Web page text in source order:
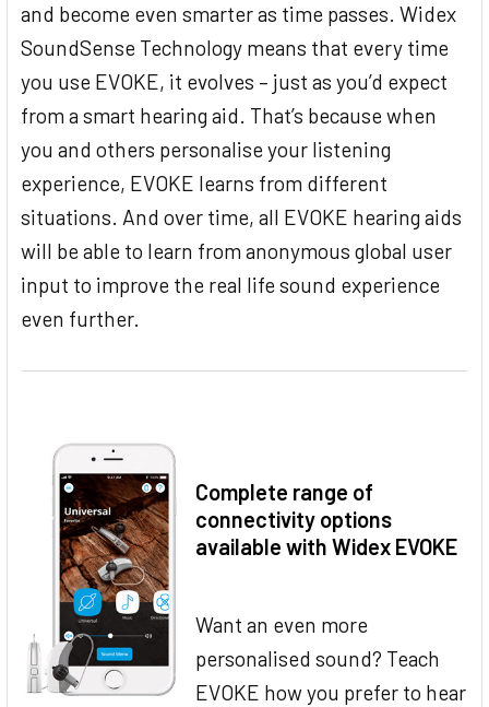
and become even smarter as time passes. Widex
SoundSense Technology means that every time
you use EVOKE, it evolves – just as you’d expect
from a smart hearing aid. That’s because when
you and others personalise your listening
experience, EVOKE learns from different
situations. And over time, all EVOKE hearing aids
will be able to learn from anonymous global user
input to improve the real life sound experience
even further.
Complete range of
connectivity options
available with Widex EVOKE
Want an even more
personalised sound? Teach
EVOKE how you prefer to hear